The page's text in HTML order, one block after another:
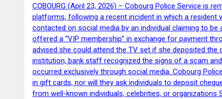
COBOURG (April 23, 2026) – Cobourg Police Service is
platforms, following a recent incident in which a resident
contacted on social media by an individual claiming to
offered a “VIP membership” in exchange for payment
advised she could attend the TV set if she deposited
institution, bank staff recognized the signs of a scam
occurred exclusively through social media. Cobourg
in gift cards, nor will they ask individuals to deposit
from well-known individuals, celebrities, or